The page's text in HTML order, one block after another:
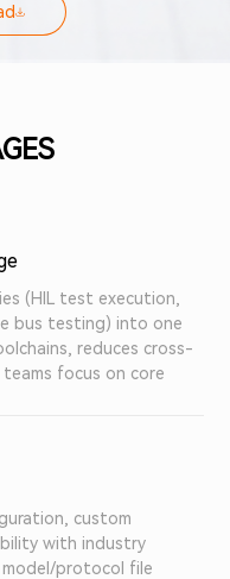
to cut manual
(HIL test execution,
bus testing) into one
reduces cross-
focus on core
custom
with industry
model/protocol file